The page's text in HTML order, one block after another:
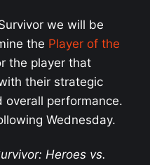
we will be
the Player of the
the player that
their strategic
overall performance.
Wednesday.
Heroes vs.